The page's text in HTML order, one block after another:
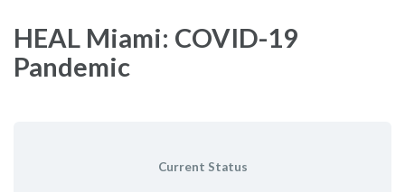
HEAL Miami: COVID-19
Pandemic
Current Status